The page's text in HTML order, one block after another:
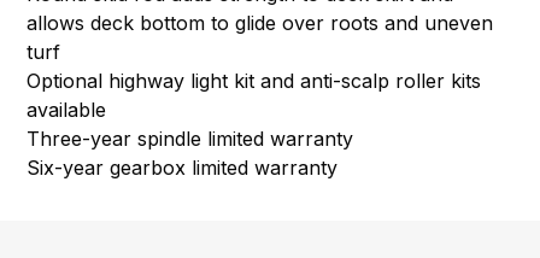
allows deck bottom to glide over roots and uneven
turf
Optional highway light kit and anti-scalp roller kits
available
Three-year spindle limited warranty
Six-year gearbox limited warranty